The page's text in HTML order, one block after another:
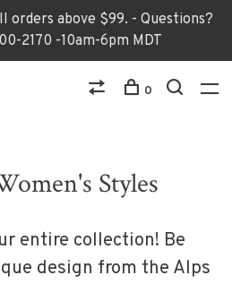
orders above $99. - Questions?
2170 -10am-6pm MDT
0
Styles
entire collection! Be
design from the Alps